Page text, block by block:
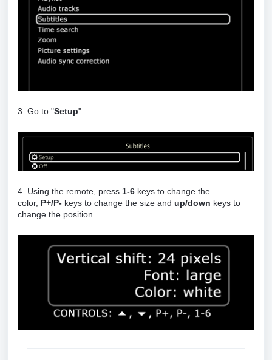
3. Go to "Setup"
4. Using the remote, press 1-6 keys to change the
color, P+/P- keys to change the size and up/down keys to
change the position.